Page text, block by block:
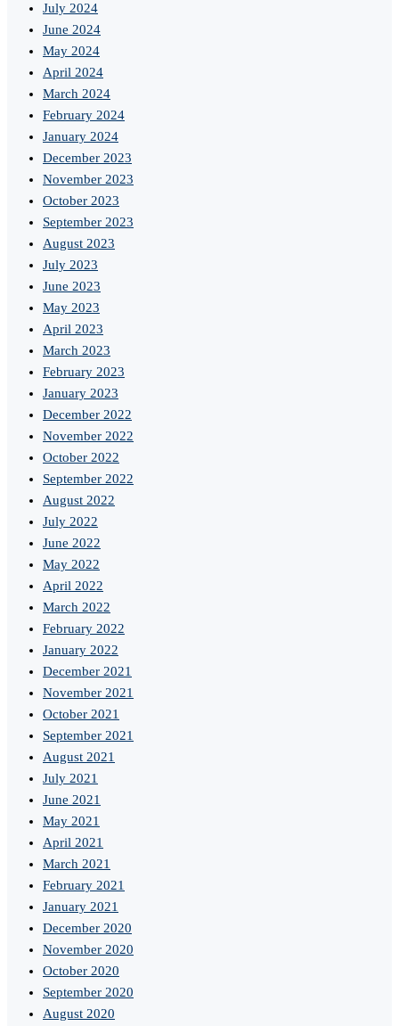
July 2024
June 2024
May 2024
April 2024
March 2024
February 2024
January 2024
December 2023
November 2023
October 2023
September 2023
August 2023
July 2023
June 2023
May 2023
April 2023
March 2023
February 2023
January 2023
December 2022
November 2022
October 2022
September 2022
August 2022
July 2022
June 2022
May 2022
April 2022
March 2022
February 2022
January 2022
December 2021
November 2021
October 2021
September 2021
August 2021
July 2021
June 2021
May 2021
April 2021
March 2021
February 2021
January 2021
December 2020
November 2020
October 2020
September 2020
August 2020